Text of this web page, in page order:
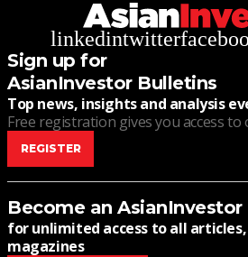
linkedintwitter
Sign up for
AsianInvestor Bulletins
Top news, insights and analysis
Free registration gives you access
REGISTER
Become an
for unlimited access to all
magazines